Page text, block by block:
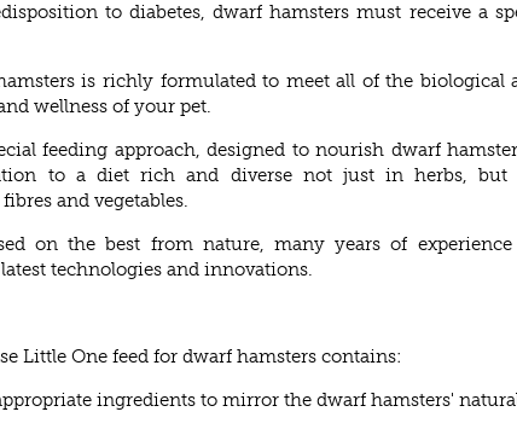
to diabetes, dwarf hamsters must receive a
is richly formulated to meet all of the biological
wellness of your pet.
feeding approach, designed to nourish dwarf
to a diet rich and diverse not just in herbs,
and vegetables.
on the best from nature, many years of
technologies and innovations.
Little One feed for dwarf hamsters contains:
ingredients to mirror the dwarf hamsters'